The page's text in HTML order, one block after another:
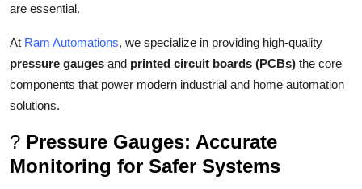
are essential.
At Ram Automations, we specialize in providing high-quality
pressure gauges and printed circuit boards (PCBs) the core
components that power modern industrial and home automation
solutions.
? Pressure Gauges: Accurate
Monitoring for Safer Systems